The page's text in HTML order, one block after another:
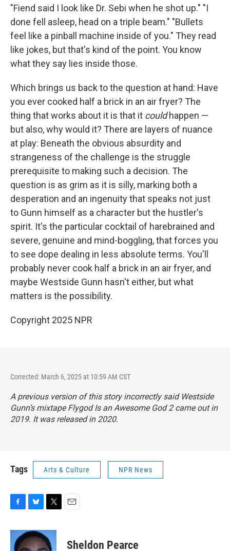
"Fiend said I look like Dr. Sebi when he shot up." "I
done fell asleep, head on a triple beam." "Bullets
feel like a pinball machine inside of you." They read
like jokes, but that's kind of the point. You know
what they say lies inside those.
Which brings us back to the question at hand: Have
you ever cooked half a brick in an air fryer? The
thing that works about it is that it couldhappen —
but also, why would it? There are layers of nuance
at play: Beneath the obvious absurdity and
strangeness of the challenge is the struggle
prerequisite to making such a decision. The
question is as grim as it is silly, marking both a
desperation and an ingenuity that speaks not just
to Gunn himself as a character but the hustler's
spirit. It's the particular cocktail of harebrained and
severe, genuine and mind-boggling, that forces you
to see dope dealing in less absolute terms. You'll
probably never cook half a brick in an air fryer, and
maybe Westside Gunn hasn't either, but what
matters is the possibility.
Copyright 2025 NPR
Corrected: March 6, 2025 at 10:59 AM CST
A previous version of this story incorrectly said Westside
Gunn’s mixtapeFlygod Is an Awesome God 2came out in
2019. It was released in 2020.
Tags Arts & Culture NPR News
c
u
e
i
t
Sheldon Pearce